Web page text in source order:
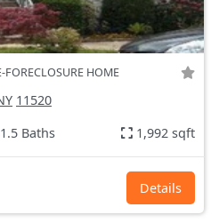
FORECLOSURE HOME
11520
Baths 1,992 sqft
Details